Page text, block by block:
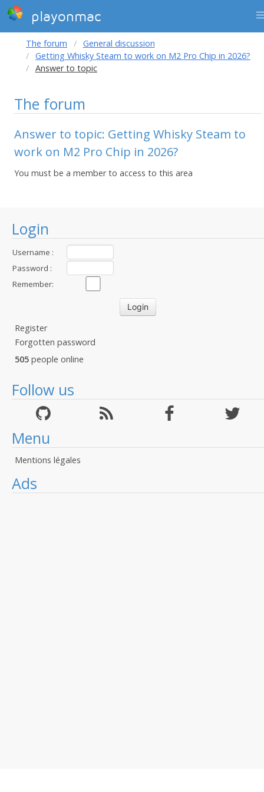
playonmac
Login
Username :
Password :
Remember:
Register
Forgotten password
505 people online
Follow us
Menu
Mentions légales
Ads
The forum
General discussion
Getting Whisky Steam to work on M2 Pro Chip in 2026?
Answer to topic
The forum
Answer to topic: Getting Whisky Steam to
work on M2 Pro Chip in 2026?
You must be a member to access to this area